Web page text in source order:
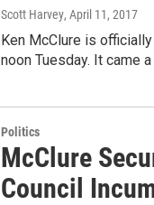
Scott Harvey, April 11, 2017
Ken McClure is
noon Tuesday. It came
Politics
McClure
Council